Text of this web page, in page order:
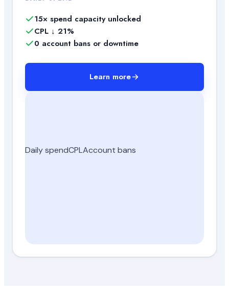
15× spend capacity unlocked
CPL ↓ 21%
0 account bans or downtime
Learn more
Daily spendCPLAccount bans